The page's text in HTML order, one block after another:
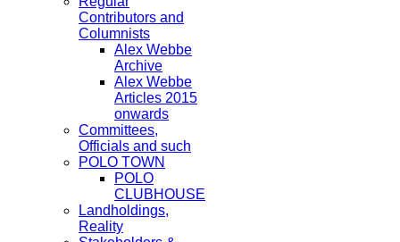
Contributors and
Columnists
Alex Webbe
Archive
Alex Webbe
Articles 2015
onwards
Committees,
Officials and such
POLO TOWN
POLO
CLUBHOUSE
Landholdings,
Reality